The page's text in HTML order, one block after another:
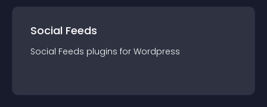
Social Feeds
Social Feeds plugins for Wordpress